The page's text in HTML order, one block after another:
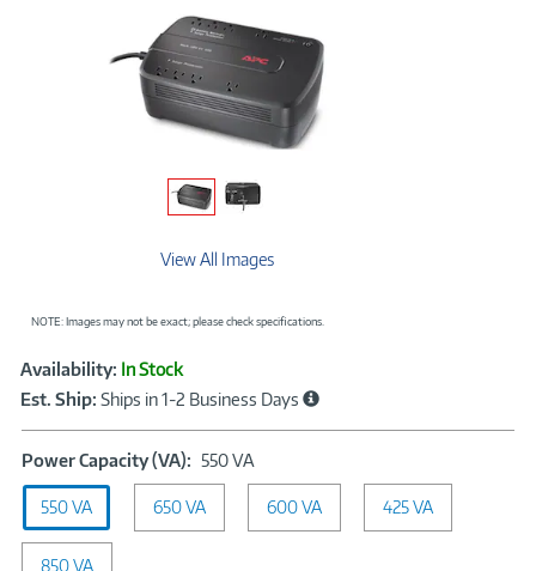
View All Images
NOTE: Images may not be exact; please check specifications.
Product
Information
Availability: In Stock
Est. Ship: Ships in 1-2 Business Days
Power Capacity (VA): 550 VA
Capacity
(VA):
550
550 VA 650 VA 600 VA 425 VA
850 VA